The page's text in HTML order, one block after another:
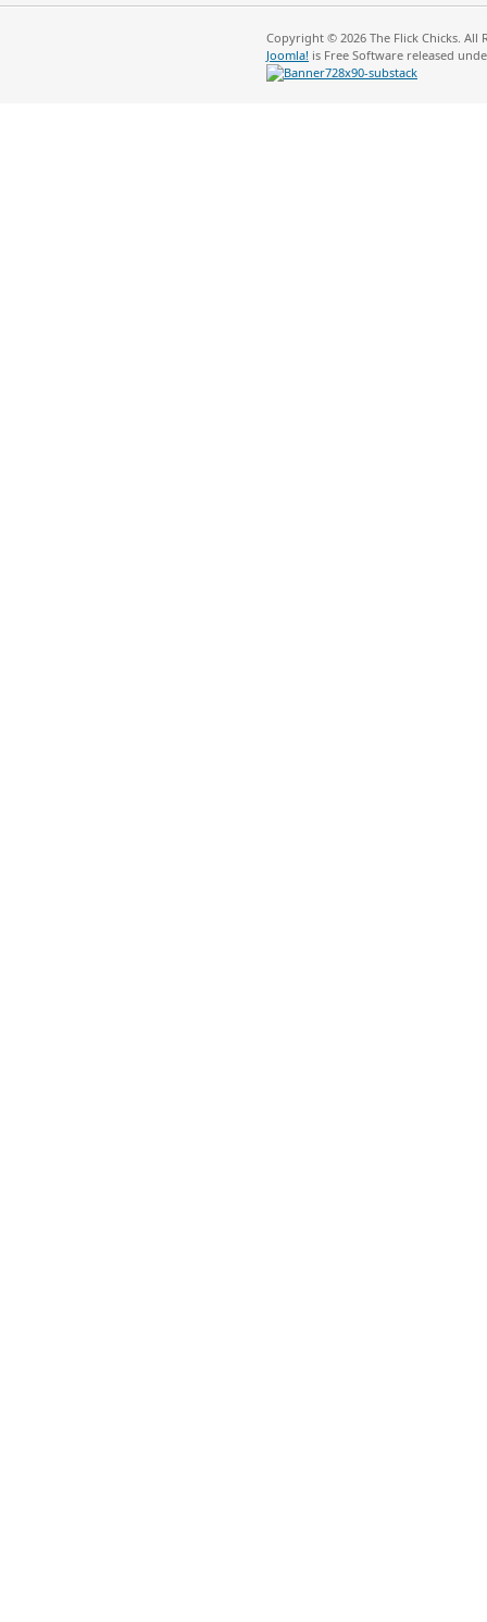
Copyright © 2026 The Flick Chicks. All
Joomla! is Free Software released